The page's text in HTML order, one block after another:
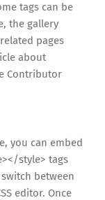
tags can be
the gallery
pages
about
Contributor
you can embed
style> tags
between
editor. Once